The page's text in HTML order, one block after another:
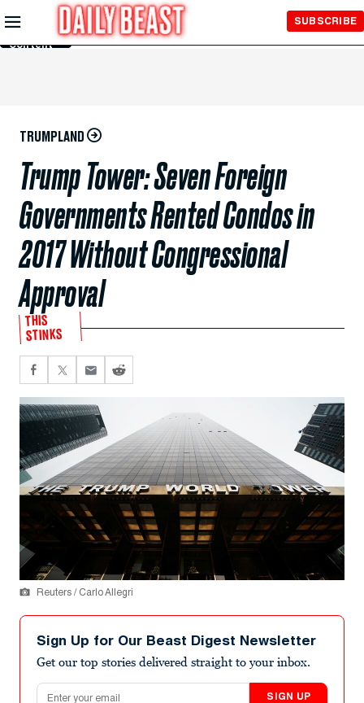
Skip to
Main
Content
SUBSCRIBE
TRUMPLAND
Trump Tower: Seven Foreign
Governments Rented Condos in
2017 Without Congressional
Approval
THIS
STINKS
Reuters / Carlo Allegri
Sign Up for Our Beast Digest Newsletter
Get our top stories delivered straight to your inbox.
Email address
SIGN UP